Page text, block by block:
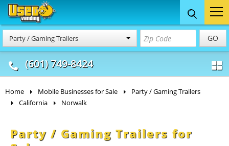
Party / Gaming Trailers GO
(601) 749-8424
Food Trucks
& Mobile Kitchens
Concession
& Food Trailers
Home Mobile Businesses for Sale
Party / Gaming Trailers
California
Norwalk
Party / Gaming Trailers for